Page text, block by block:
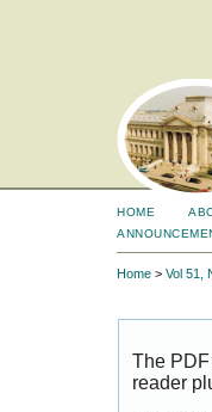
HOME
Home > Vol 51,
The
reader